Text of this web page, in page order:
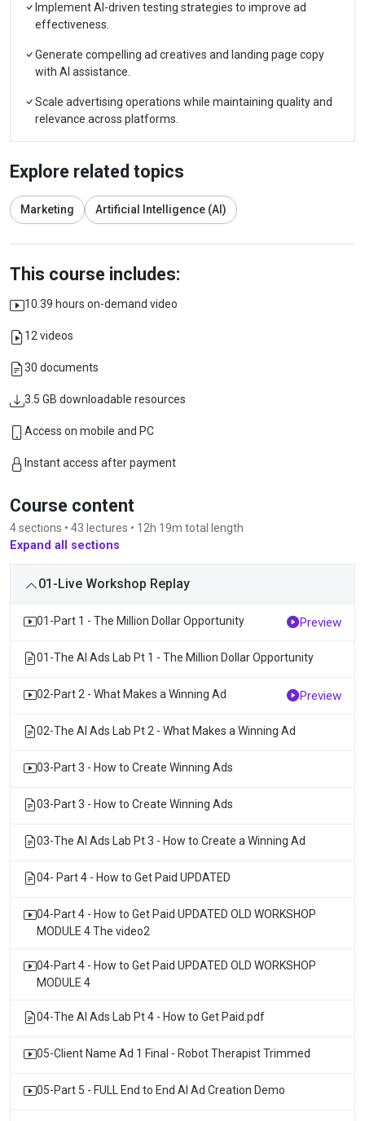
Implement AI-driven testing strategies to improve ad
effectiveness.
Generate compelling ad creatives and landing page copy
with AI assistance.
Scale advertising operations while maintaining quality and
relevance across platforms.
Explore related topics
Marketing Artificial Intelligence (AI)
This course includes:
10.39 hours on-demand video
12 videos
30 documents
3.5 GB downloadable resources
Access on mobile and PC
Instant access after payment
Course content
4 sections • 43 lectures • 12h 19m total length
Expand all sections
01-Live Workshop Replay
01-Part 1 - The Million Dollar Opportunity Preview
01-The AI Ads Lab Pt 1 - The Million Dollar Opportunity
02-Part 2 - What Makes a Winning Ad Preview
02-The AI Ads Lab Pt 2 - What Makes a Winning Ad
03-Part 3 - How to Create Winning Ads
03-Part 3 - How to Create Winning Ads
03-The AI Ads Lab Pt 3 - How to Create a Winning Ad
04- Part 4 - How to Get Paid UPDATED
04-Part 4 - How to Get Paid UPDATED OLD WORKSHOP
MODULE 4 The video2
04-Part 4 - How to Get Paid UPDATED OLD WORKSHOP
MODULE 4
04-The AI Ads Lab Pt 4 - How to Get Paid.pdf
05-Client Name Ad 1 Final - Robot Therapist Trimmed
05-Part 5 - FULL End to End AI Ad Creation Demo